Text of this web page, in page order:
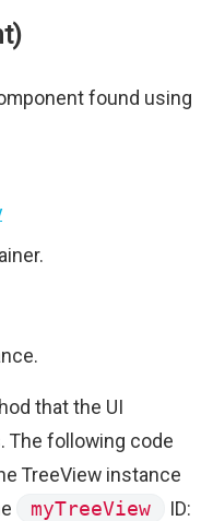
found using
that the UI
The following code
TreeView instance
myTreeView ID: